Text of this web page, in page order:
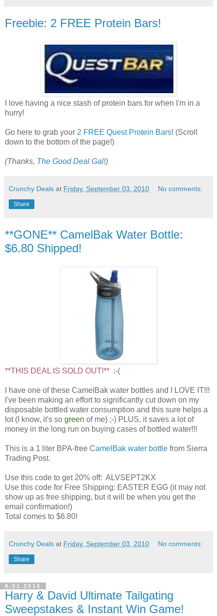
Freebie: 2 FREE Protein Bars!
I love having a nice stash of protein bars for when I'm in a
hurry!
Go here to grab your 2 FREE Quest Protein Bars! (Scroll
down to the bottom of the page!)
(Thanks, The Good Deal Gal!)
Crunchy Deals at Friday, September 03, 2010 No comments:
Share
**GONE** CamelBak Water Bottle:
$6.80 Shipped!
**THIS DEAL IS SOLD OUT!** :-(
I have one of these CamelBak water bottles and I LOVE IT!!!
I've been making an effort to significantly cut down on my
disposable bottled water consumption and this sure helps a
lot (I know, it's so green of me) ;-) PLUS, it saves a lot of
money in the long run on buying cases of bottled water!!!
This is a 1 liter BPA-free CamelBak water bottle from Sierra
Trading Post.
Use this code to get 20% off: ALVSEPT2KX
Use this code for Free Shipping: EASTER EGG (it may not
show up as free shipping, but it will be when you get the
email confirmation!)
Total comes to $6.80!
Crunchy Deals at Friday, September 03, 2010 No comments:
Share
9.01.2010
Harry & David Ultimate Tailgating
Sweepstakes & Instant Win Game!